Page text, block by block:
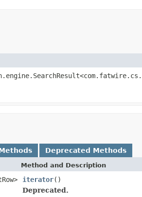
Deprecated Methods
Method and Description
iterator()
Deprecated.